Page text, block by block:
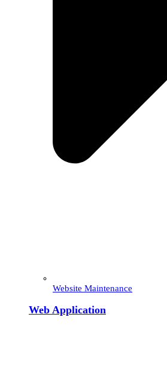
Website Maintenance
Web Application